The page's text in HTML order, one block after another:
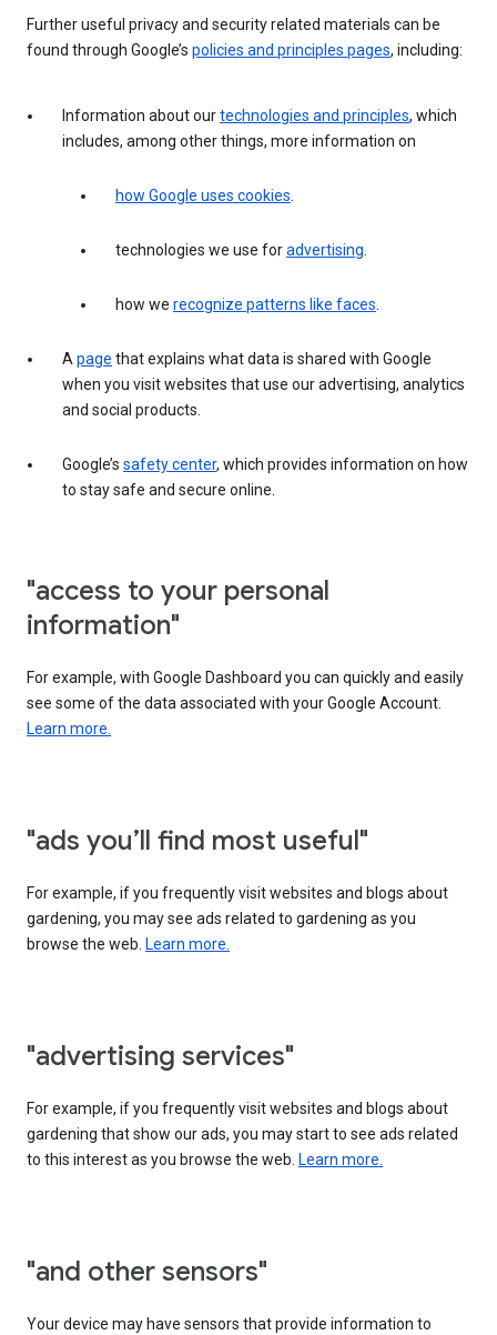
Further useful privacy and security related materials can be
found through Google’s policies and principles pages, including:
Information about ourtechnologies and principles, which
includes, among other things, more information on
how Google uses cookies.
technologies we use foradvertising.
how we recognize patterns like faces.
Apage that explains what data is shared with Google
when you visit websites that use our advertising, analytics
and social products.
Google’s safety center, which provides information on how
to stay safe and secure online.
"access to your personal
information"
For example, with Google Dashboard you can quickly and easily
see some of the data associated with your Google Account.
Learn more.
"ads you’ll find most useful"
For example, if you frequently visit websites and blogs about
gardening, you may see ads related to gardening as you
browse the web. Learn more.
"advertising services"
For example, if you frequently visit websites and blogs about
gardening that show our ads, you may start to see ads related
to this interest as you browse the web. Learn more.
"and other sensors"
Your device may have sensors that provide information to